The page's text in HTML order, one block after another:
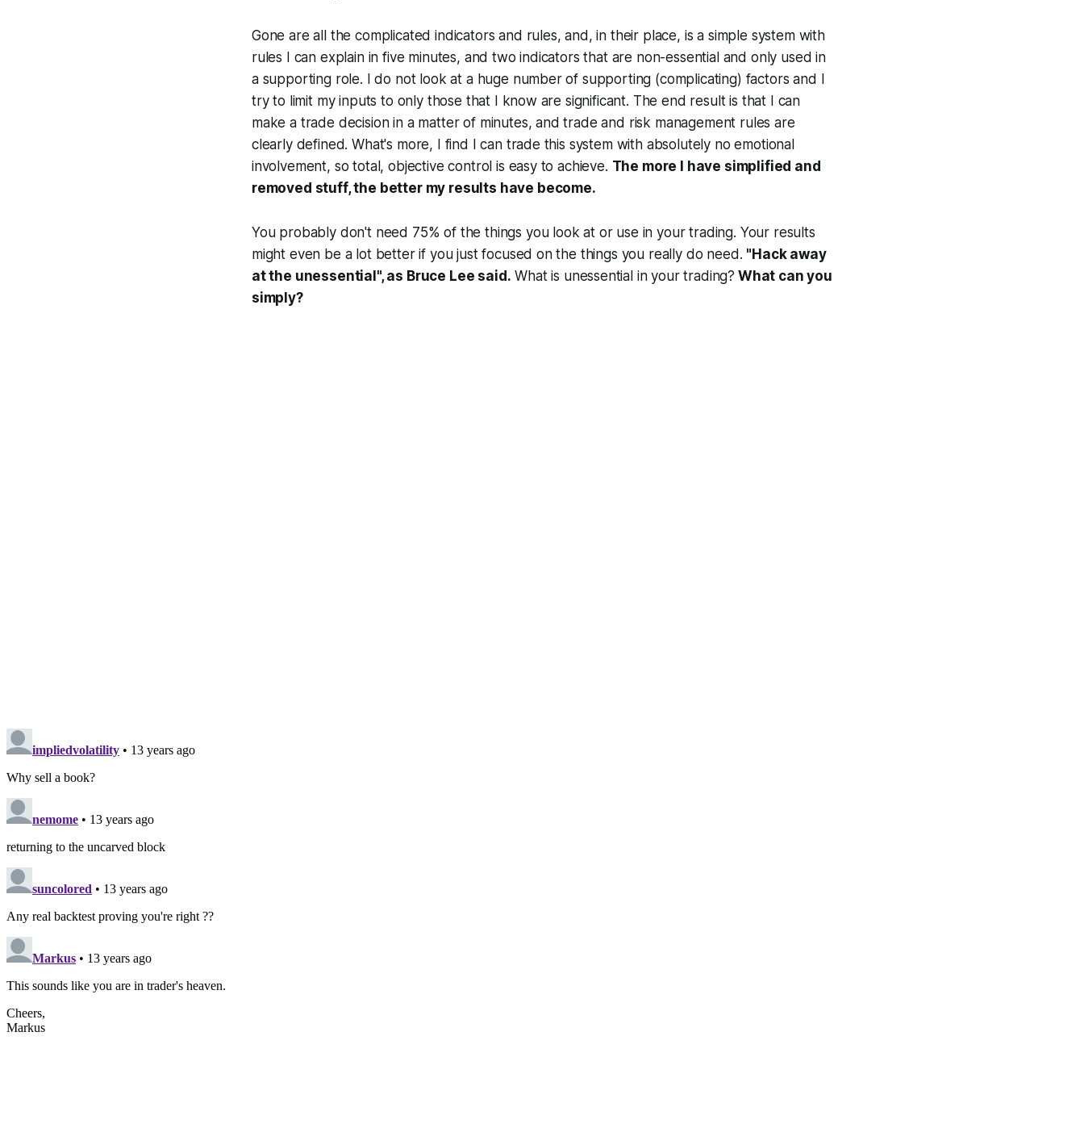
Gone are all the complicated indicators and rules, and, in their place, is a simple system with
rules I can explain in five minutes, and two indicators that are non-essential and only used in
a supporting role. I do not look at a huge number of supporting (complicating) factors and I
try to limit my inputs to only those that I know are significant. The end result is that I can
make a trade decision in a matter of minutes, and trade and risk management rules are
clearly defined. What's more, I find I can trade this system with absolutely no emotional
involvement, so total, objective control is easy to achieve. The more I have simplified and
removed stuff, the better my results have become.
You probably don't need 75% of the things you look at or use in your trading. Your results
might even be a lot better if you just focused on the things you really do need. "Hack away
at the unessential", as Bruce Lee said. What is unessential in your trading? What can you
simply?